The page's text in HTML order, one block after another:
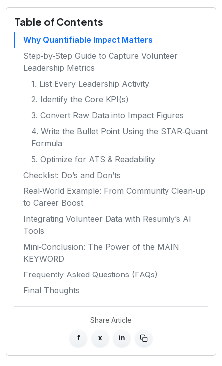
Table of Contents
Why Quantifiable Impact Matters
Step‑by‑Step Guide to Capture Volunteer
Leadership Metrics
1. List Every Leadership Activity
2. Identify the Core KPI(s)
3. Convert Raw Data into Impact Figures
4. Write the Bullet Point Using the STAR‑Quant
Formula
5. Optimize for ATS & Readability
Checklist: Do’s and Don’ts
Real‑World Example: From Community Clean‑up
to Career Boost
Integrating Volunteer Data with Resumly’s AI
Tools
Mini‑Conclusion: The Power of the MAIN
KEYWORD
Frequently Asked Questions (FAQs)
Final Thoughts
Share Article
f x in